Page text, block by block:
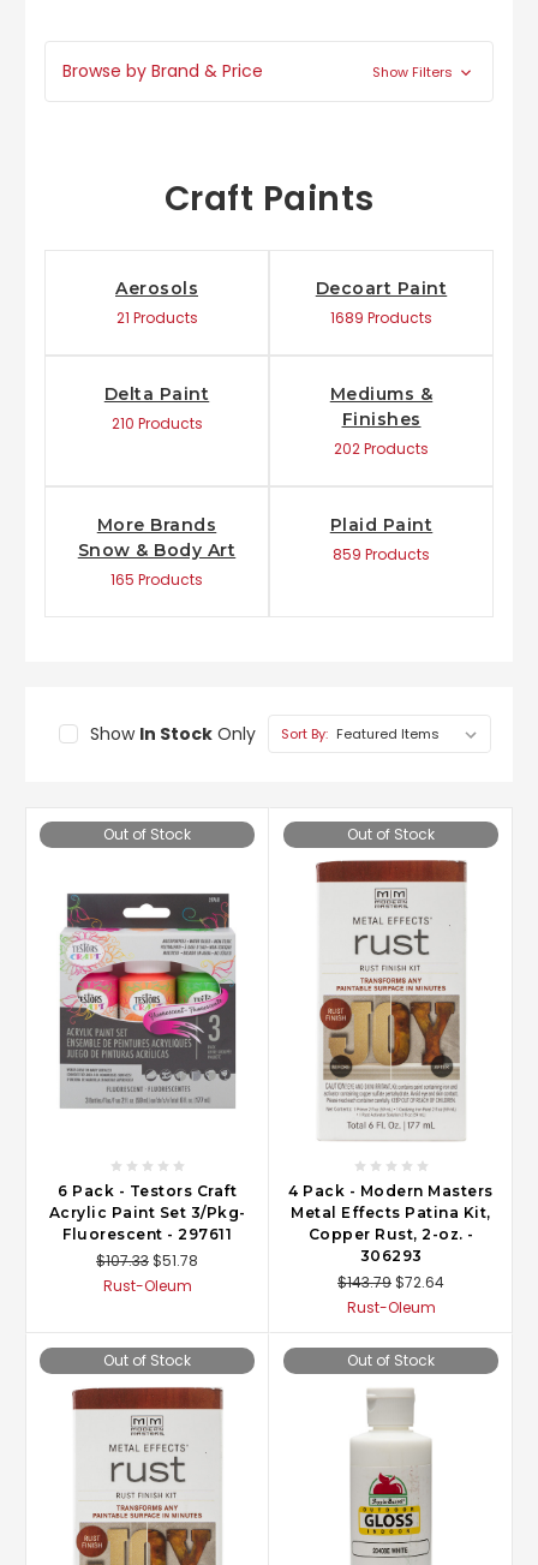
Browse by Brand & Price Show Filters
Craft Paints
Aerosols
21 Products
Decoart Paint
1689 Products
Delta Paint
210 Products
Mediums &
Finishes
202 Products
More Brands
Snow & Body Art
165 Products
Plaid Paint
859 Products
Show In StockOnly Sort By:
Out of Stock
6 Pack - Testors Craft
Acrylic Paint Set 3/Pkg-
Fluorescent - 297611
$107.33$51.78
Rust-Oleum
Out of Stock
4 Pack - Modern Masters
Metal Effects Patina Kit,
Copper Rust, 2-oz. -
306293
$143.79$72.64
Rust-Oleum
Out of Stock Out of Stock